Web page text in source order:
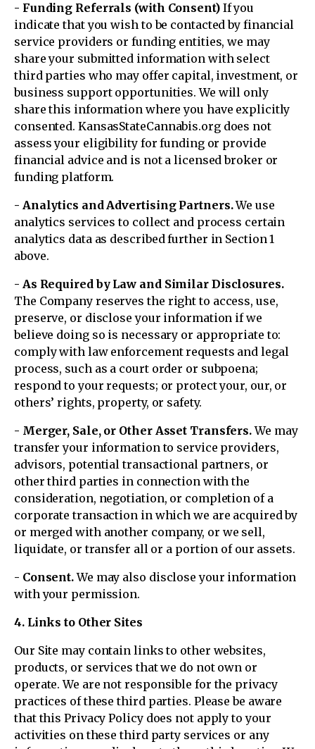
- Funding Referrals (with Consent)If you
indicate that you wish to be contacted by financial
service providers or funding entities, we may
share your submitted information with select
third parties who may offer capital, investment, or
business support opportunities. We will only
share this information where you have explicitly
consented. KansasStateCannabis.org does not
assess your eligibility for funding or provide
financial advice and is not a licensed broker or
funding platform.
- Analytics and Advertising Partners.We use
analytics services to collect and process certain
analytics data as described further in Section 1
above.
- As Required by Law and Similar Disclosures.
The Company reserves the right to access, use,
preserve, or disclose your information if we
believe doing so is necessary or appropriate to:
comply with law enforcement requests and legal
process, such as a court order or subpoena;
respond to your requests; or protect your, our, or
others’ rights, property, or safety.
- Merger, Sale, or Other Asset Transfers.We may
transfer your information to service providers,
advisors, potential transactional partners, or
other third parties in connection with the
consideration, negotiation, or completion of a
corporate transaction in which we are acquired by
or merged with another company, or we sell,
liquidate, or transfer all or a portion of our assets.
- Consent.We may also disclose your information
with your permission.
4. Links to Other Sites
Our Site may contain links to other websites,
products, or services that we do not own or
operate. We are not responsible for the privacy
practices of these third parties. Please be aware
that this Privacy Policy does not apply to your
activities on these third party services or any